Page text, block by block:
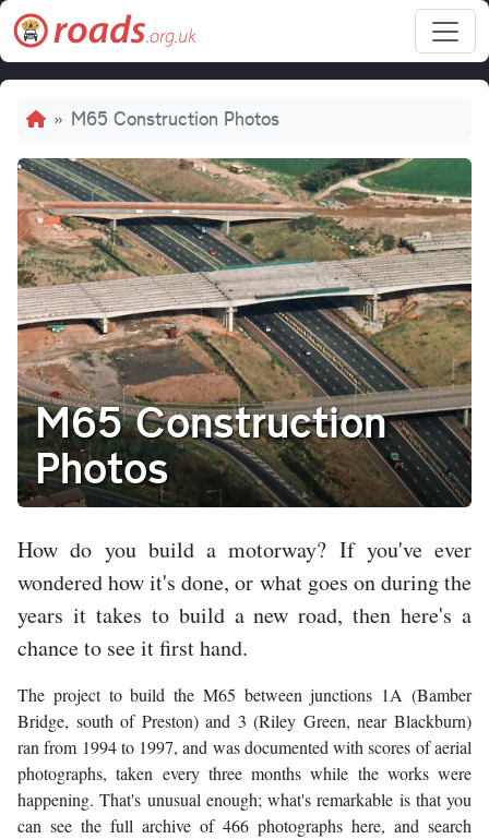
Skip to main content
Breadcrumb
M65 Construction Photos
M65 Construction
Photos
How do you build a motorway? If you've ever
wondered how it's done, or what goes on during the
years it takes to build a new road, then here's a
chance to see it first hand.
The project to build the M65 between junctions 1A (Bamber
Bridge, south of Preston) and 3 (Riley Green, near Blackburn)
ran from 1994 to 1997, and was documented with scores of aerial
photographs, taken every three months while the works were
happening. That's unusual enough; what's remarkable is that you
can see the full archive of 466 photographs here, and search